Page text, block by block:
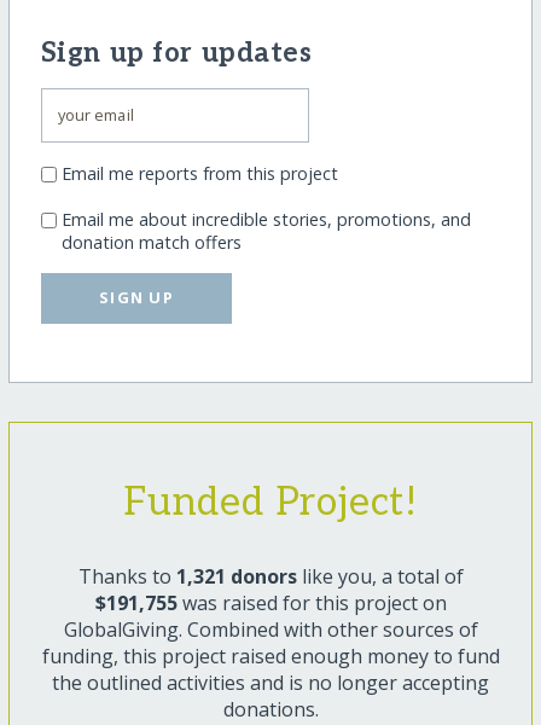
Sign up for updates
Email me reports from this project
Email me about incredible stories, promotions, and
donation match offers
SIGN UP
Funded Project!
Thanks to 1,321 donorslike you, a total of
$191,755was raised for this project on
GlobalGiving. Combined with other sources of
funding, this project raised enough money to fund
the outlined activities and is no longer accepting
donations.